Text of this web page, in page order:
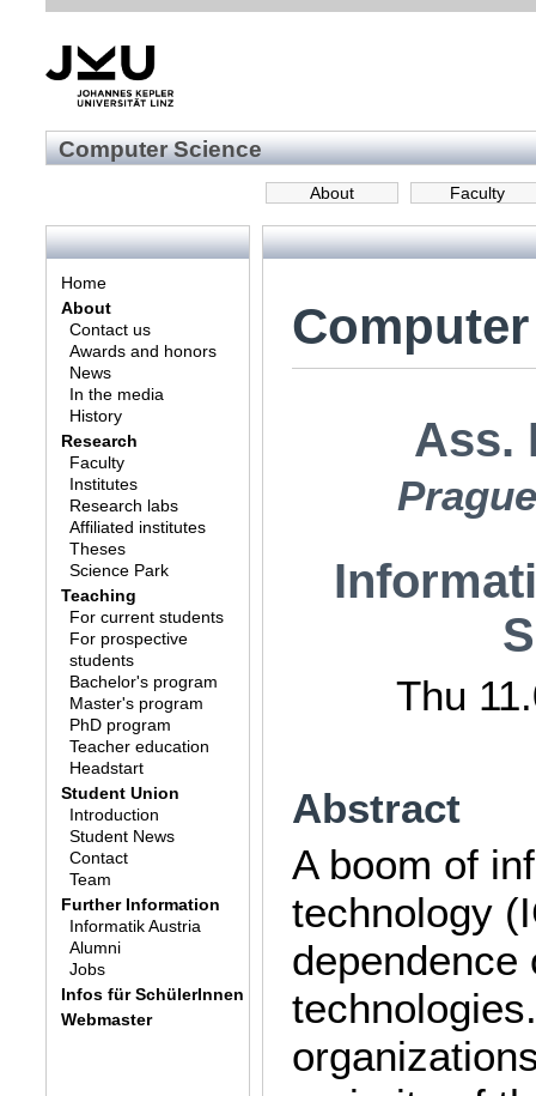
Computer Science
Faculty
About
Home
About
Contact us
Awards and honors
News
In the media
History
Research
Faculty
Institutes
Research labs
Affiliated institutes
Theses
Science Park
Teaching
For current students
For prospective
students
Bachelor's program
Master's program
PhD program
Teacher education
Headstart
Student Union
Introduction
Student News
Contact
Team
Further Information
Informatik Austria
Alumni
Jobs
Infos für SchülerInnen
Webmaster
Ass.
Thu
Abstract
A boom of
technology
dependence